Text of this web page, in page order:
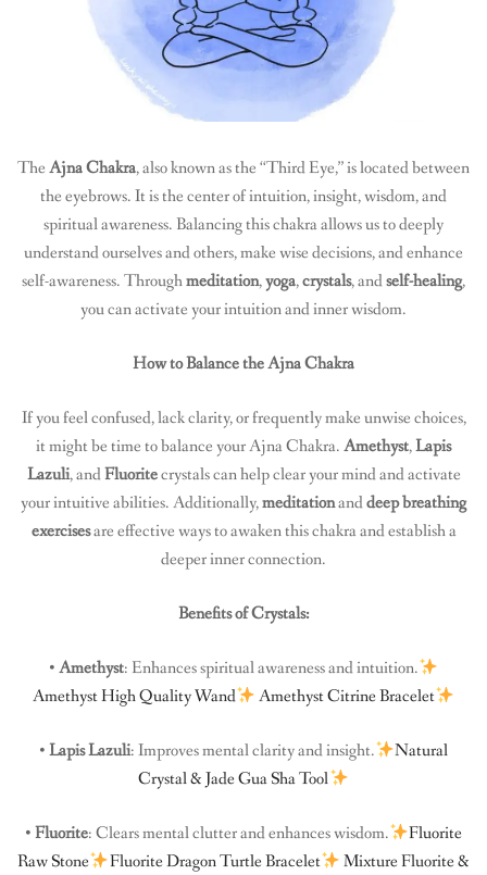
TheAjna Chakra, also known as the “Third Eye,” is located between
the eyebrows. It is the center of intuition, insight, wisdom, and
spiritual awareness. Balancing this chakra allows us to deeply
understand ourselves and others, make wise decisions, and enhance
self-awareness. Throughmeditation,yoga,crystals, andself-healing,
you can activate your intuition and inner wisdom.
How to Balance the Ajna Chakra
If you feel confused, lack clarity, or frequently make unwise choices,
it might be time to balance your Ajna Chakra.Amethyst,Lapis
Lazuli, andFluoritecrystals can help clear your mind and activate
your intuitive abilities. Additionally,meditationanddeep breathing
exercisesare effective ways to awaken this chakra and establish a
deeper inner connection.
Benefits of Crystals:
•Amethyst: Enhances spiritual awareness and intuition.
Amethyst High Quality Wand
Amethyst Citrine Bracelet
•Lapis Lazuli: Improves mental clarity and insight.
Natural
Crystal & Jade Gua Sha Tool
•Fluorite: Clears mental clutter and enhances wisdom.
Fluorite
Raw Stone
Fluorite Dragon Turtle Bracelet
Mixture Fluorite &